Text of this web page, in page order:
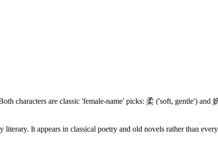
characters are classic 'female-name' picks: 柔 ('soft, gentle') and
literary. It appears in classical poetry and old novels rather than